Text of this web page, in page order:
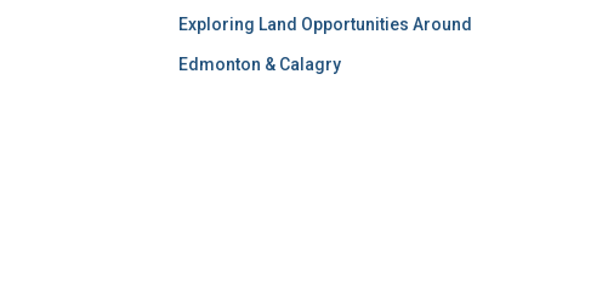
Exploring Land Opportunities Around
Edmonton & Calagry